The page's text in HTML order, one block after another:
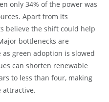
only 34% of the power was
Apart from its
believe the shift could help
bottlenecks are
green adoption is slowed
can shorten renewable
to less than four, making
attractive.